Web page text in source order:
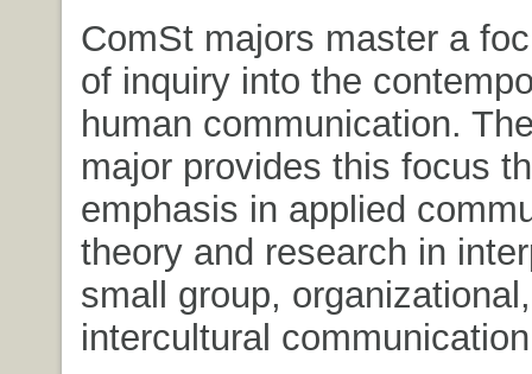
ComSt majors master a
of inquiry into the
human communication.
major provides this focus
emphasis in applied
theory and research in
small group,
intercultural